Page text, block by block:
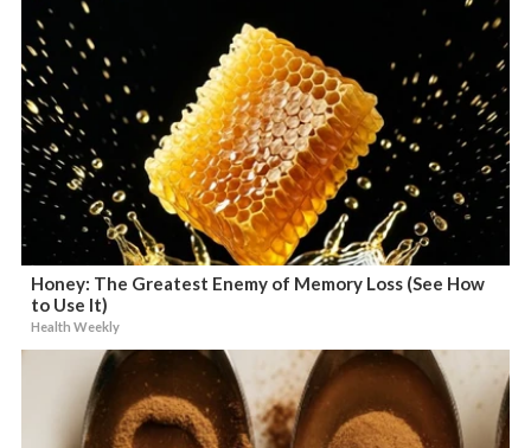
Honey: The Greatest Enemy of Memory Loss (See How
to Use It)
Health Weekly